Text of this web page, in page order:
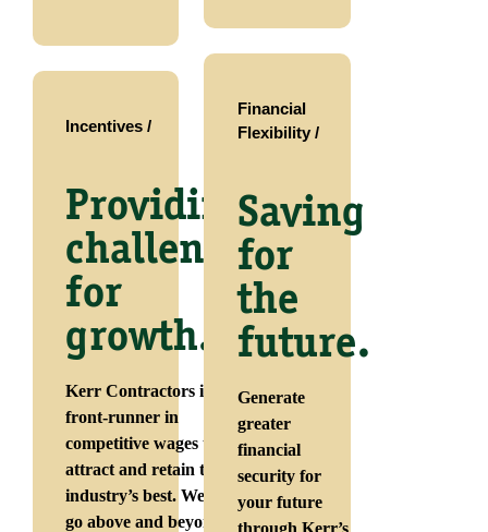
Incentives /
Providing
challenges
for
growth.
Kerr Contractors is a
front-runner in
competitive wages that
attract and retain the
industry’s best. We also
go above and beyond to
Financial
Flexibility /
Saving
for
the
future.
Generate
greater
financial
security for
your future